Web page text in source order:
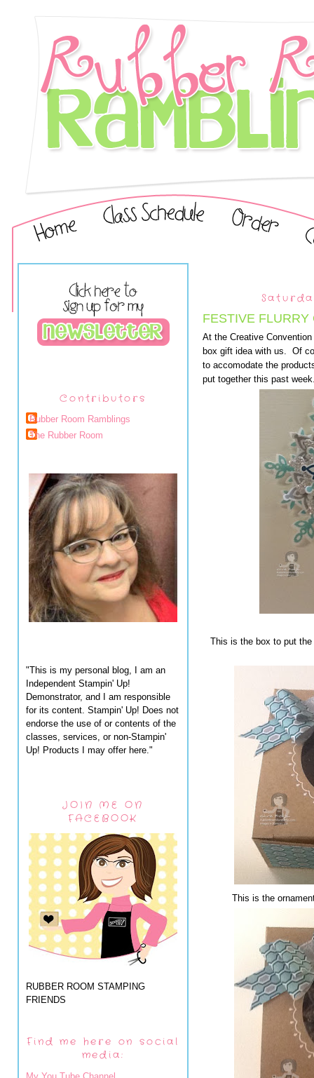
Contributors
Rubber Room Ramblings
The Rubber Room
"This is my personal blog, I am an
Independent Stampin' Up!
Demonstrator, and I am responsible
for its content. Stampin' Up! Does not
endorse the use of or contents of the
classes, services, or non-Stampin'
Up! Products I may offer here."
JOIN ME ON
FACEBOOK
RUBBER ROOM STAMPING
FRIENDS
Find me here on social
media:
My You Tube Channel
FESTIVE
At the Creative
box gift idea with us. Of
to accomodate the
put together this past
This is the box to put
This is the